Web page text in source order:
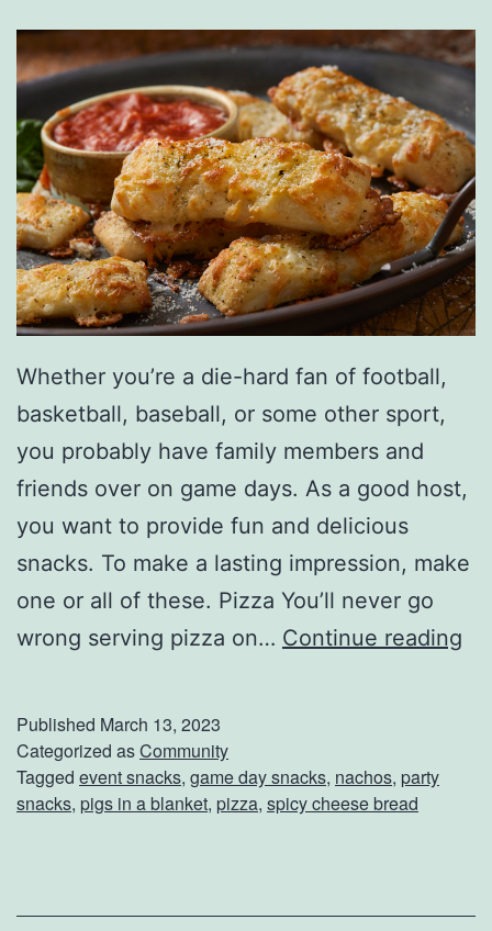
s
F
o
r
T
e
x
a
s
Whether you’re a die-hard fan of football,
basketball, baseball, or some other sport,
you probably have family members and
friends over on game days. As a good host,
you want to provide fun and delicious
snacks. To make a lasting impression, make
one or all of these. Pizza You’ll never go
wrong serving pizza on… Continue reading
Published March 13, 2023
Categorized asCommunity
Tagged event snacks, game day snacks, nachos, party
snacks, pigs in a blanket, pizza, spicy cheese bread